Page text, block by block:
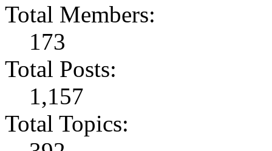
Total Members:
173
Total Posts:
1,157
Total Topics: